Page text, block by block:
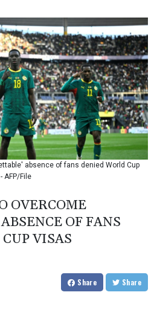
BMD 1.154295
BND 1.479784
BOB 13.958027
BRL 5.910221
BSD 1.15401
BTN 109.825872
BWP 15.607777
BYN 3.416732
BYR 22624.173581
BZD 2.320918
CAD 1.615637
CDF 2609.859744
CHF 0.93435
CLP 1055.048443
CNY 7.791054
CNH 7.789111
COP 3672.942237
CUC 1.154295
CUP 30.588806
absence of fans denied World Cup
AFP/File
OVERCOME
OF FANS
VISAS
Share Share